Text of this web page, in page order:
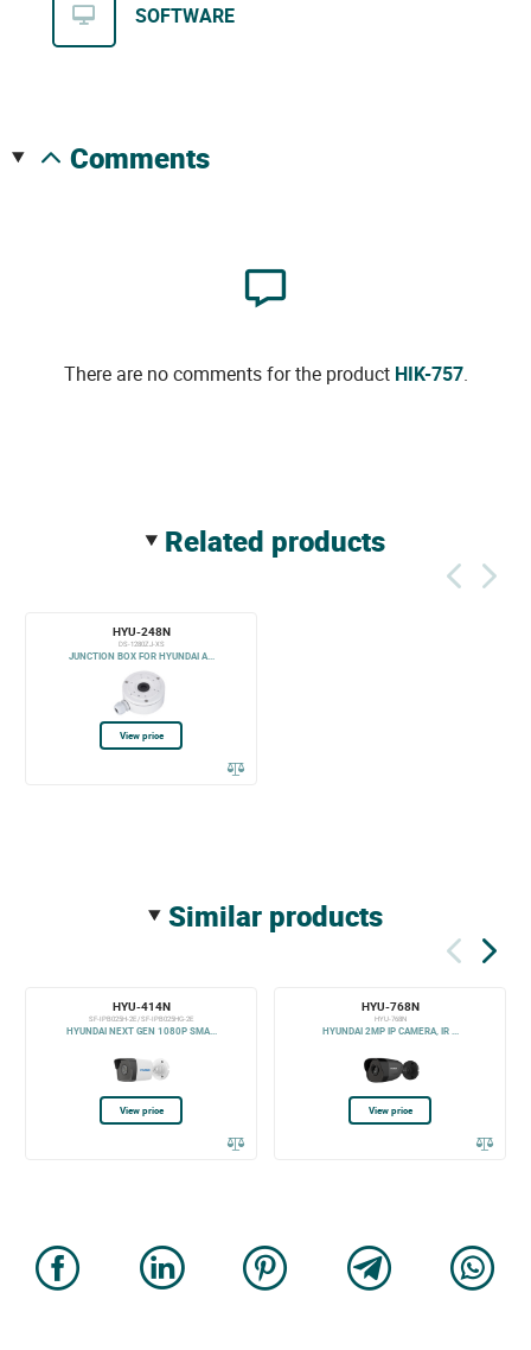
SOFTWARE
comments
There are no comments for the product HIK-757.
related products
HYU-248N
DS-1280ZJ-XS
JUNCTION BOX FOR HYUNDAI A...
View price
similar products
HYU-414N
SF-IPB025H-2E / SF-IPB025HG-2E
HYUNDAI NEXT GEN 1080P SMA...
View price
HYU-768N
HYU-768N
HYUNDAI 2MP IP CAMERA, IR ...
View price